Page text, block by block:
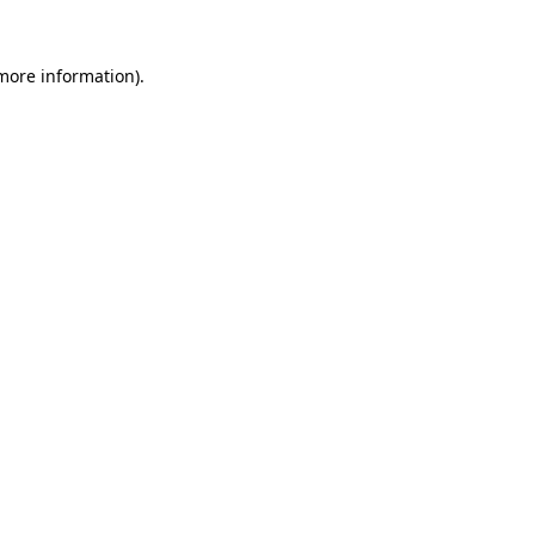
information).